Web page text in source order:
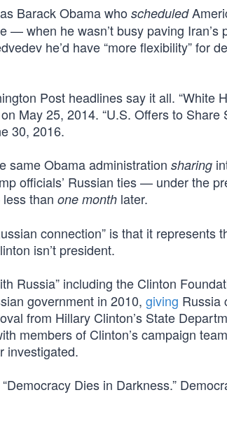
Barack Obama who scheduled
— when he wasn’t busy paving Iran’s
he’d have “more flexibility” for
Post headlines say it all. “White
on May 25, 2014. “U.S. Offers to Share
30, 2016.
same Obama administration sharing
officials’ Russian ties — under the
than one month later.
connection” is that it represents
isn’t president.
Russia” including the Clinton
government in 2010, giving Russia
from Hillary Clinton’s State
members of Clinton’s campaign
investigated.
Dies in Darkness.”